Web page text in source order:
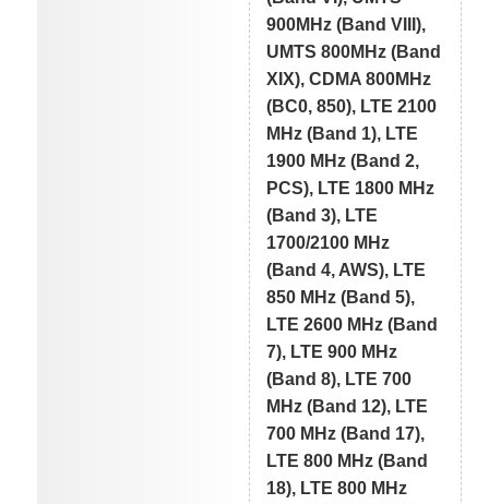
900MHz (Band VIII),
UMTS 800MHz (Band
XIX), CDMA 800MHz
(BC0, 850), LTE 2100
MHz (Band 1), LTE
1900 MHz (Band 2,
PCS), LTE 1800 MHz
(Band 3), LTE
1700/2100 MHz
(Band 4, AWS), LTE
850 MHz (Band 5),
LTE 2600 MHz (Band
7), LTE 900 MHz
(Band 8), LTE 700
MHz (Band 12), LTE
700 MHz (Band 17),
LTE 800 MHz (Band
18), LTE 800 MHz